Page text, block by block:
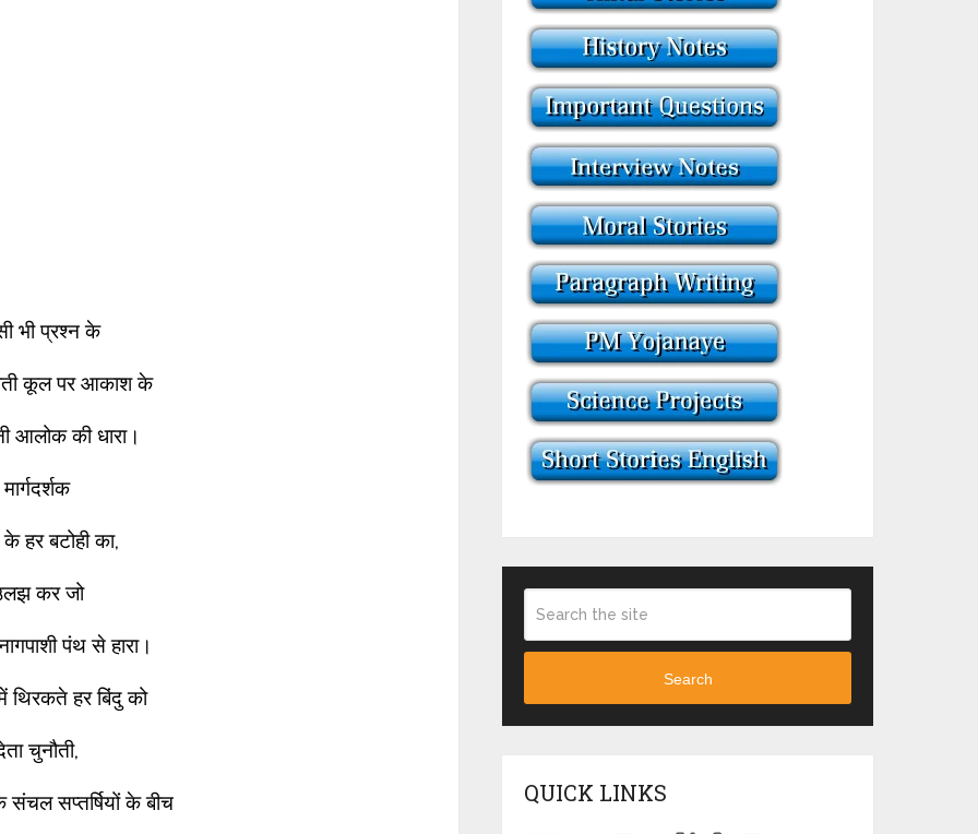
भी प्रश्न के
कूल पर आकाश के
आलोक की धारा।
मार्गदर्शक
के हर बटोही का,
कर जो
पंथ से हारा।
थिरकते हर बिंदु को
चुनौती,
संचल सप्तर्षियों के बीच
Search
QUICK LINKS